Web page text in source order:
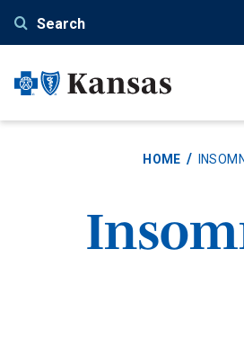
content
Search
HOME